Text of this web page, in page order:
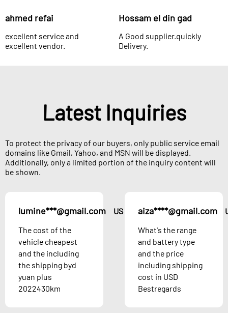
ahmed refai
excellent service and
excellent vendor.
Hossam el din gad
A Good supplier.quickly
Delivery.
Latest Inquiries
To protect the privacy of our buyers, only public service email
domains like Gmail, Yahoo, and MSN will be displayed.
Additionally, only a limited portion of the inquiry content will
be shown.
lumine***@gmail.com
US
The cost of the
vehicle cheapest
and the including
the shipping byd
yuan plus
2022430km
aiza****@gmail.com
What's the range
and battery type
and the price
including shipping
cost in USD
Bestregards